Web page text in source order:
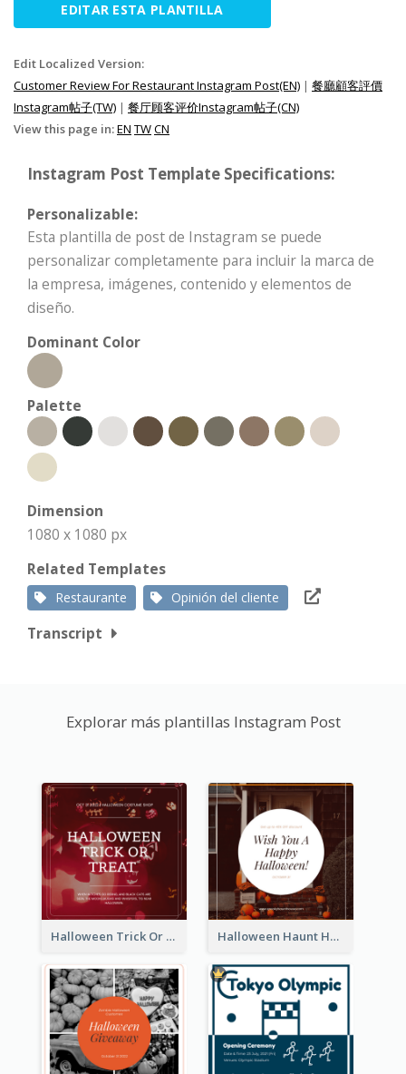
EDITAR ESTA PLANTILLA
Edit Localized Version:
Customer Review For Restaurant Instagram Post(EN) | 餐廳顧客評價
Instagram帖子(TW) | 餐厅顾客评价Instagram帖子(CN)
View this page in:EN TWCN
Instagram Post Template Specifications:
Personalizable:
Esta plantilla de post de Instagram se puede
personalizar completamente para incluir la marca de
la empresa, imágenes, contenido y elementos de
diseño.
Dominant Color
Palette
Dimension
1080 x 1080 px
Related Templates
Restaurante Opinión del cliente
Transcript
Explorar más plantillas Instagram Post
Halloween Trick Or Treat Instagram Post Halloween Haunt House Instagram Post